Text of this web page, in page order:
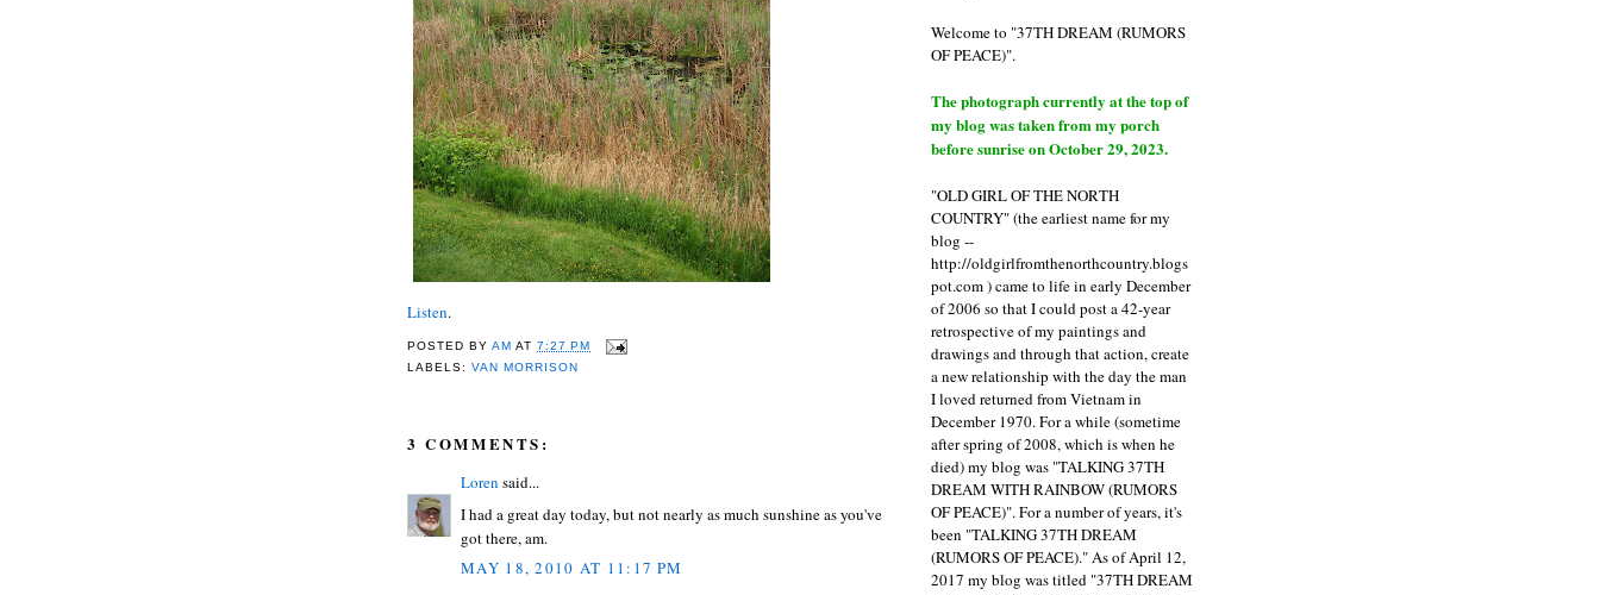
Listen.
POSTED BYAM AT7:27 PM
LABELS:VAN MORRISON
3 COMMENTS:
Loren said...
I had a great day today, but not nearly as much sunshine as you've
got there, am.
MAY 18, 2010 AT 11:17 PM
Welcome to "37TH DREAM (RUMORS
OF PEACE)".
The photograph currently at the top of
my blog was taken from my porch
before sunrise on October 29, 2023.
"OLD GIRL OF THE NORTH
COUNTRY" (the earliest name for my
blog --
http://oldgirlfromthenorthcountry.blogs
pot.com ) came to life in early December
of 2006 so that I could post a 42-year
retrospective of my paintings and
drawings and through that action, create
a new relationship with the day the man
I loved returned from Vietnam in
December 1970. For a while (sometime
after spring of 2008, which is when he
died) my blog was "TALKING 37TH
DREAM WITH RAINBOW (RUMORS
OF PEACE)". For a number of years, it's
been "TALKING 37TH DREAM
(RUMORS OF PEACE)." As of April 12,
2017 my blog was titled "37TH DREAM